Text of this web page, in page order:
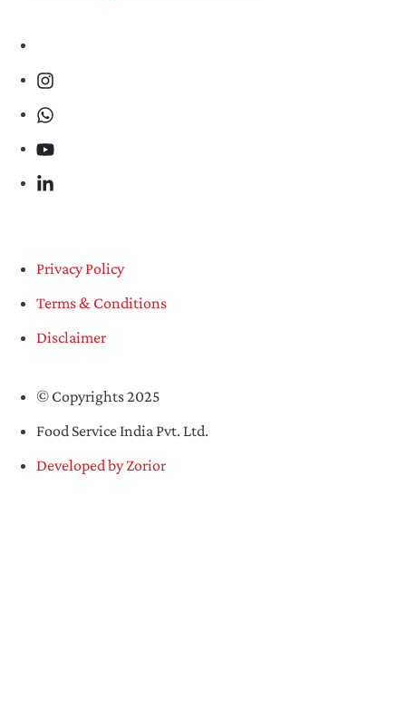
Privacy Policy
Terms & Conditions
Disclaimer
© Copyrights 2025
Food Service India Pvt. Ltd.
Developed by Zorior